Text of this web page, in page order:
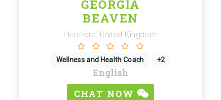
GEORGIA
BEAVEN
Hereford, United Kingdom
Wellness and Health Coach +2
English
CHAT NOW